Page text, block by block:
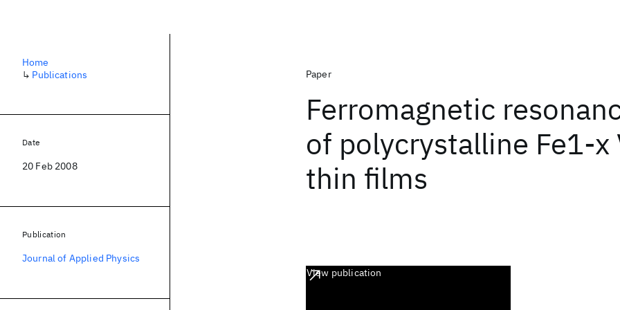
Paper
Ferromagnetic
of polycrystalline Fe1-x
thin films
View publication
Home
↳ Publications
Date
20 Feb 2008
Publication
Journal of Applied Physics